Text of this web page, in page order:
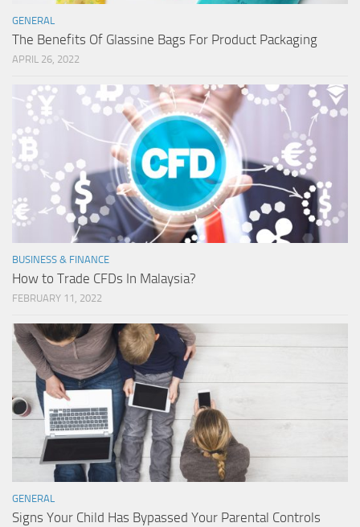
GENERAL
The Benefits Of Glassine Bags For Product Packaging
APRIL 26, 2022
BUSINESS & FINANCE
How to Trade CFDs In Malaysia?
FEBRUARY 11, 2022
GENERAL
Signs Your Child Has Bypassed Your Parental Controls